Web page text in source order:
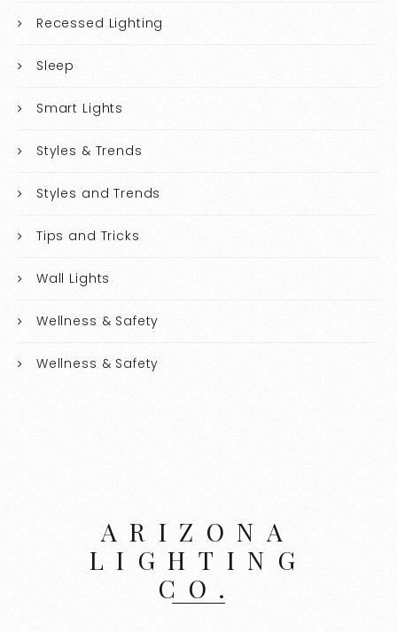
Recessed Lighting
Sleep
Smart Lights
Styles & Trends
Styles and Trends
Tips and Tricks
Wall Lights
Wellness & Safety
Wellness & Safety
ARIZONA
LIGHTING
CO.